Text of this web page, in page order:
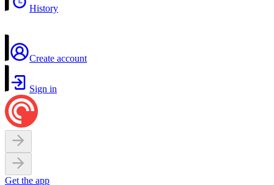
History
Create account
Sign in
Get the app